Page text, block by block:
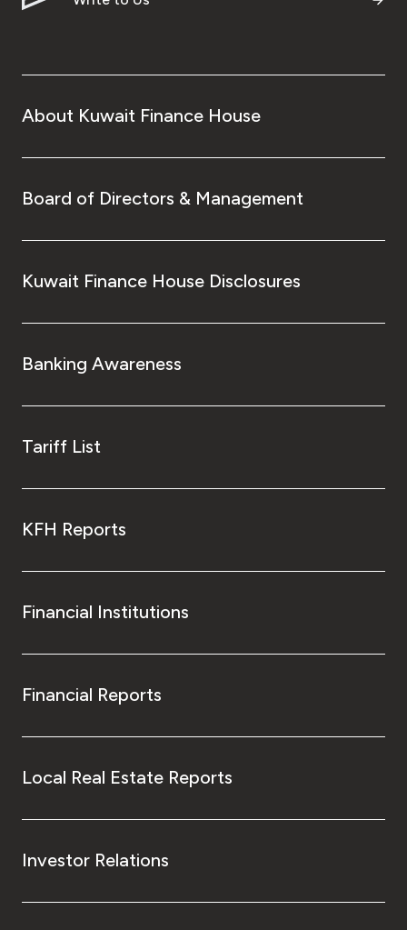
Turkey
UK
Kingdom of Bahrain
About Kuwait Finance House
Board of Directors & Management
Kuwait Finance House Disclosures
Banking Awareness
Tariff List
KFH Reports
Financial Institutions
Financial Reports
Local Real Estate Reports
Investor Relations